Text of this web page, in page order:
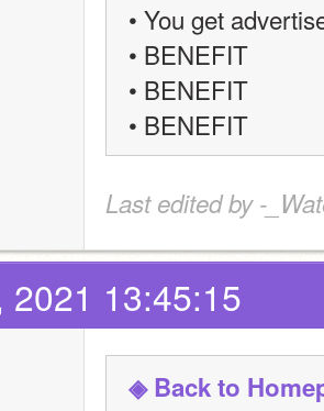
• You get
• BENEFIT
• BENEFIT
• BENEFIT
Last edited by -
2021 13:45:15
◈ Back to